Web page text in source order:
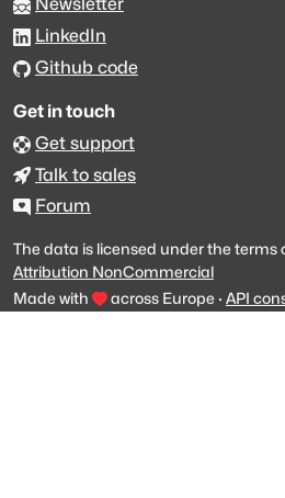
Newsletter
LinkedIn
Github code
Get in touch
Get support
Talk to sales
Forum
The data is licensed under the terms
Attribution NonCommercial
Made with
across Europe · API